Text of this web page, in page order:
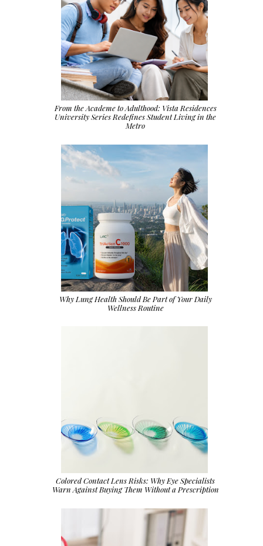
From the Academe to Adulthood: Vista Residences
University Series Redefines Student Living in the
Metro
Why Lung Health Should Be Part of Your Daily
Wellness Routine
Colored Contact Lens Risks: Why Eye Specialists
Warn Against Buying Them Without a Prescription